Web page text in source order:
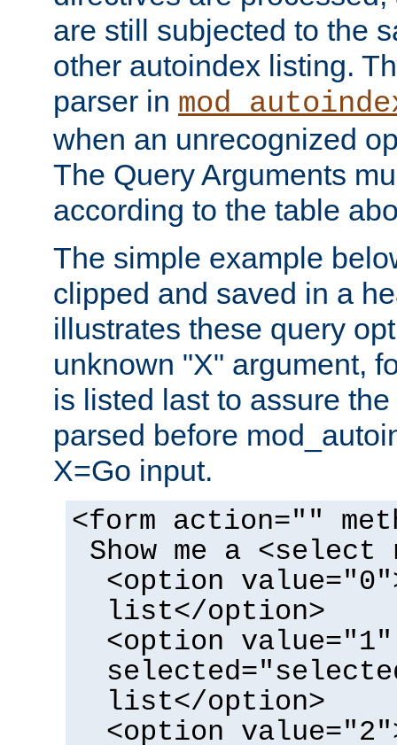
are still subjected to the
other autoindex listing.
parser in
when an unrecognized
The Query Arguments
according to the table
The simple example
clipped and saved in a
illustrates these query
unknown "X" argument,
is listed last to assure
parsed before
X=Go input.
<form action=""
Show me a <select
<option
list</option>
<option value="1"
list</option>
<option